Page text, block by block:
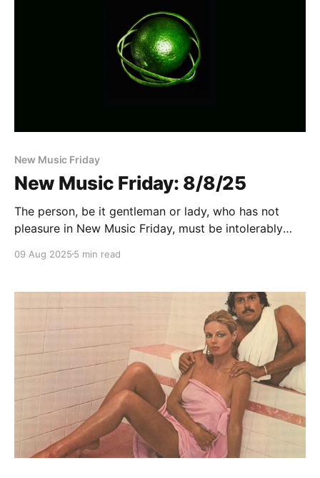
New Music Friday
New Music Friday: 8/8/25
The person, be it gentleman or lady, who has not
pleasure in New Music Friday, must be intolerably
09 Aug 2025 5 min read